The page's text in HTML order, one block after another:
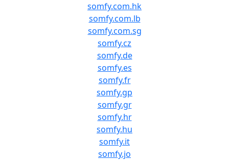
somfy.com.hk
somfy.com.lb
somfy.com.sg
somfy.cz
somfy.de
somfy.es
somfy.fr
somfy.gp
somfy.gr
somfy.hr
somfy.hu
somfy.it
somfy.jo